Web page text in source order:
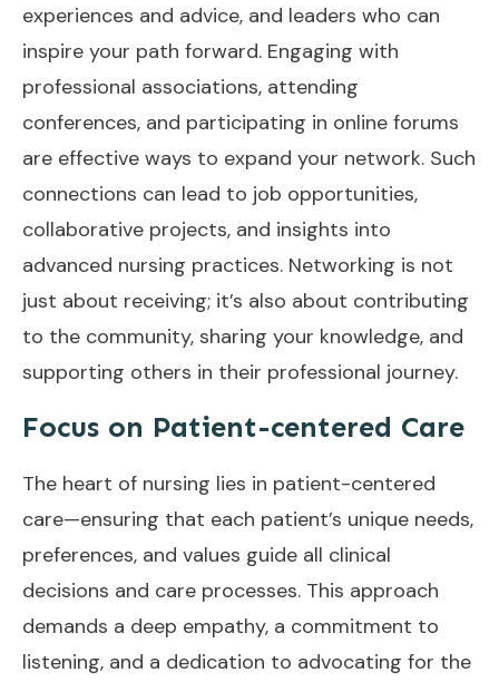
experiences and advice, and leaders who can
inspire your path forward. Engaging with
professional associations, attending
conferences, and participating in online forums
are effective ways to expand your network. Such
connections can lead to job opportunities,
collaborative projects, and insights into
advanced nursing practices. Networking is not
just about receiving; it’s also about contributing
to the community, sharing your knowledge, and
supporting others in their professional journey.
Focus on Patient-centered Care
The heart of nursing lies in patient-centered
care—ensuring that each patient’s unique needs,
preferences, and values guide all clinical
decisions and care processes. This approach
demands a deep empathy, a commitment to
listening, and a dedication to advocating for the